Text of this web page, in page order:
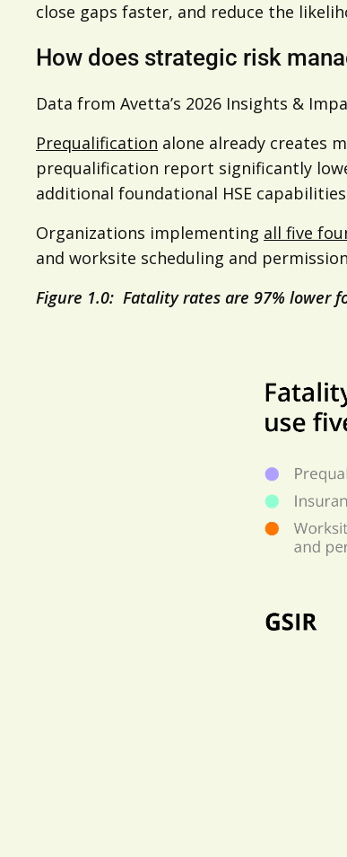
close gaps faster, and reduce the
How does strategic risk
Data from Avetta’s 2026 Insights &
Prequalification alone already creates
prequalification report significantly
additional foundational HSE
Organizations implementing all five
and worksite scheduling and
Figure 1.0: Fatality rates are 97% lower